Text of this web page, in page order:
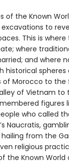
of the Known
to
This is where
where
and where
historical
Morocco to the
of Vietnam to
figures
who called
Naucratis,
from the
religious
the Known